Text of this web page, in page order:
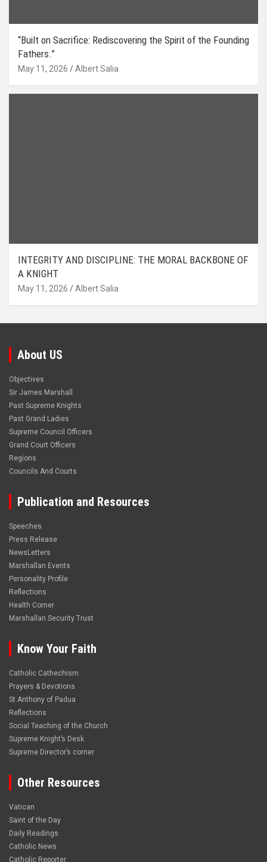
“Built on Sacrifice: Rediscovering the Spirit of the Founding
Fathers.”
May 11, 2026 Albert Salia
INTEGRITY AND DISCIPLINE: THE MORAL BACKBONE OF
A KNIGHT
May 11, 2026 Albert Salia
About US
Objectives
Sir James Marshall
Past Supreme Knights
Past Grand Ladies
Supreme Council Officers
Grand Court Officers
Regions
Councils And Courts
Publication and Resources
Speeches
Press Release
NewsLetters
Marshallan Events
Personality Profile
Reflections
Health Corner
Marshallan Security Trust
Know Your Faith
Catholic Cathechism
Prayers & Devotions
St.Anthony of Padua
Reflections
Social Teaching of the Church
Supreme Knight’s Desk
Supreme Director’s corner
Other Resources
Vatican
Saint of the Day
Daily Readings
Catholic News
Catholic Reporter